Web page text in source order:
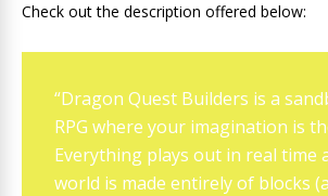
Check out the description offered below:
“Dragon Quest Builders is a
RPG where your imagination is
Everything plays out in real time
world is made entirely of blocks